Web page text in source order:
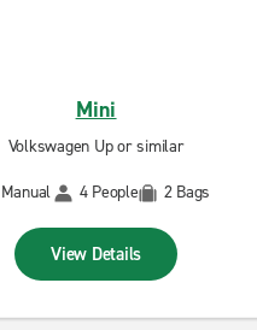
Mini
Volkswagen Up or similar
Manual
4 People 2 Bags
View Details